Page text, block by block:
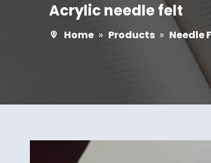
Acrylic needle felt
Home » Products » Needle